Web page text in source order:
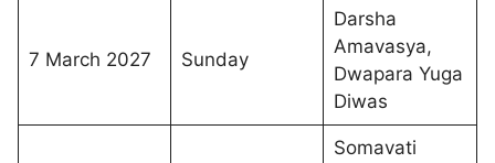
7 March 2027 Sunday
Darsha
Amavasya,
Dwapara Yuga
Diwas
Somavati